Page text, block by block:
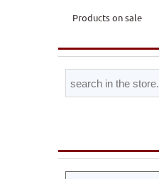
Products on sale